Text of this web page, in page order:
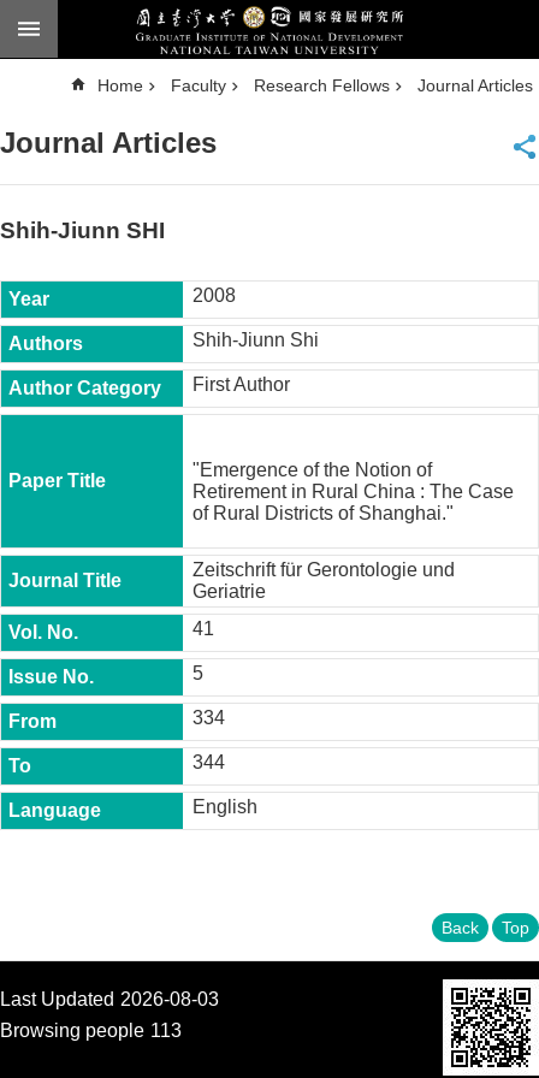
Skip to main content
n
c
d
e
a
h
National
Taiwan
University
Chinese
c
t
y
P
h
.
D
.
P
r
o
g
r
a
.
r
o
Home Faculty Research Fellows Journal Articles
Journal Articles
Shih-Jiunn SHI
2008
Shih-Jiunn Shi
First Author
"Emergence of the Notion of
Retirement in Rural China : The Case
of Rural Districts of Shanghai."
Zeitschrift für Gerontologie und
Geriatrie
41
5
334
344
English
Back Top
Last Updated 2026-08-03
Browsing people 113